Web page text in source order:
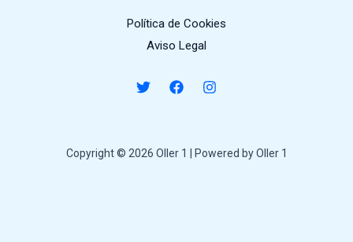
Política de Cookies
Aviso Legal
Copyright © 2026 Oller 1 | Powered by Oller 1